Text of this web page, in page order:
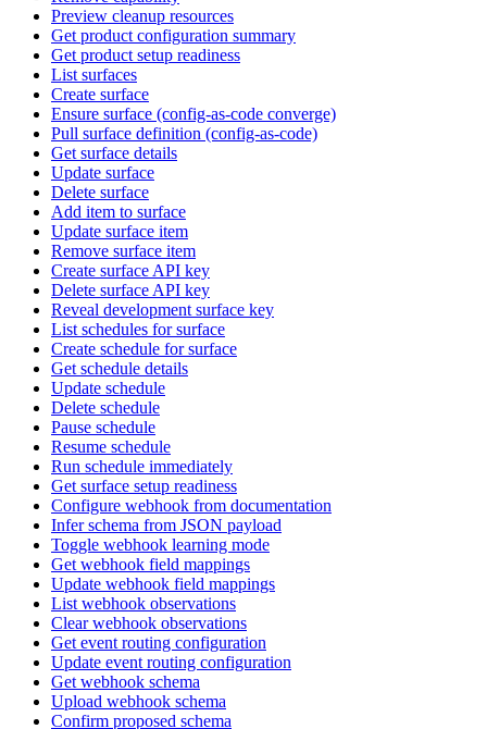
Preview cleanup resources
Get product configuration summary
Get product setup readiness
List surfaces
Create surface
Ensure surface (config-as-code converge)
Pull surface definition (config-as-code)
Get surface details
Update surface
Delete surface
Add item to surface
Update surface item
Remove surface item
Create surface API key
Delete surface API key
Reveal development surface key
List schedules for surface
Create schedule for surface
Get schedule details
Update schedule
Delete schedule
Pause schedule
Resume schedule
Run schedule immediately
Get surface setup readiness
Configure webhook from documentation
Infer schema from JSON payload
Toggle webhook learning mode
Get webhook field mappings
Update webhook field mappings
List webhook observations
Clear webhook observations
Get event routing configuration
Update event routing configuration
Get webhook schema
Upload webhook schema
Confirm proposed schema